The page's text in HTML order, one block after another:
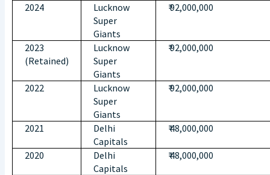
2024
Lucknow
Super
Giants
₹ 92,000,000
2023
(Retained)
Lucknow
Super
Giants
₹ 92,000,000
2022
Lucknow
Super
Giants
₹ 92,000,000
2021
Delhi
Capitals
₹ 48,000,000
2020
Delhi
Capitals
₹ 48,000,000